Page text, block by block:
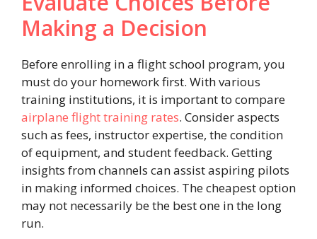
Making a Decision
Before enrolling in a flight school program, you
must do your homework first. With various
training institutions, it is important to compare
airplane flight training rates. Consider aspects
such as fees, instructor expertise, the condition
of equipment, and student feedback. Getting
insights from channels can assist aspiring pilots
in making informed choices. The cheapest option
may not necessarily be the best one in the long
run.